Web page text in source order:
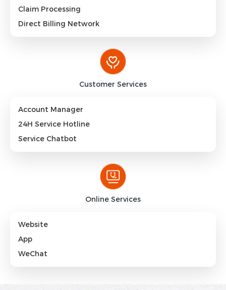
Claim Processing
Direct Billing Network
Customer Services
Account Manager
24H Service Hotline
Service Chatbot
Online Services
Website
App
WeChat